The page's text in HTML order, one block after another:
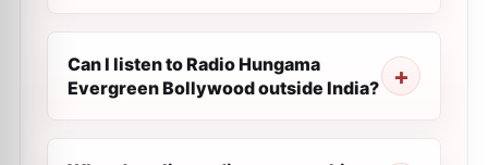
Can I listen to Radio Hungama
Evergreen Bollywood outside India?